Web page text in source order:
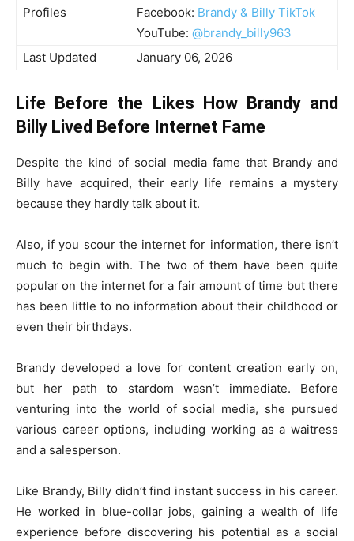
Profiles
Facebook: Brandy & Billy TikTok
YouTube: @brandy_billy963
Last Updated
January 06, 2026
Life Before the Likes How Brandy and
Billy Lived Before Internet Fame
Despite the kind of social media fame that Brandy and
Billy have acquired, their early life remains a mystery
because they hardly talk about it.
Also, if you scour the internet for information, there isn’t
much to begin with. The two of them have been quite
popular on the internet for a fair amount of time but there
has been little to no information about their childhood or
even their birthdays.
Brandy developed a love for content creation early on,
but her path to stardom wasn’t immediate. Before
venturing into the world of social media, she pursued
various career options, including working as a waitress
and a salesperson.
Like Brandy, Billy didn’t find instant success in his career.
He worked in blue-collar jobs, gaining a wealth of life
experience before discovering his potential as a social